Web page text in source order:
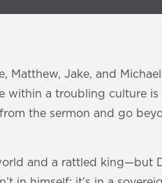
Matthew, Jake, and
within a troubling culture
the sermon and go
and a rattled king—but